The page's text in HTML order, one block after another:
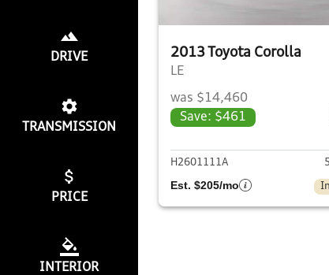
DRIVE
TRANSMISSION
PRICE
INTERIOR
2013 Toyota Corolla
LE
was $14,460
Save: $461
H2601111A
Est. $205/mo